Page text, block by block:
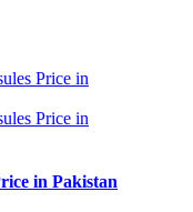
in Pakistan